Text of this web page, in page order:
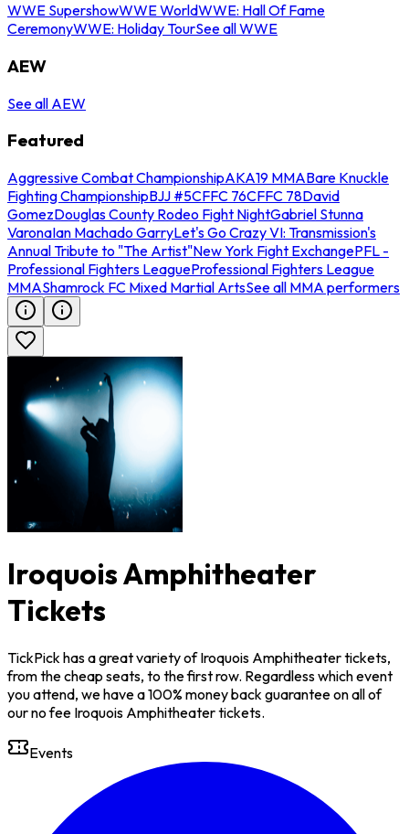
WWE SupershowWWE WorldWWE: Hall Of Fame
CeremonyWWE: Holiday TourSee all WWE
AEW
See all AEW
Featured
Aggressive Combat ChampionshipAKA19 MMABare Knuckle
Fighting ChampionshipBJJ #5CFFC 76CFFC 78David
GomezDouglas County Rodeo Fight NightGabriel Stunna
VaronaIan Machado GarryLet's Go Crazy VI: Transmission's
Annual Tribute to "The Artist"New York Fight ExchangePFL -
Professional Fighters LeagueProfessional Fighters League
MMAShamrock FC Mixed Martial ArtsSee all MMA performers
Iroquois Amphitheater
Tickets
TickPick has a great variety of Iroquois Amphitheater tickets,
from the cheap seats, to the first row. Regardless which event
you attend, we have a 100% money back guarantee on all of
our no fee Iroquois Amphitheater tickets.
Events